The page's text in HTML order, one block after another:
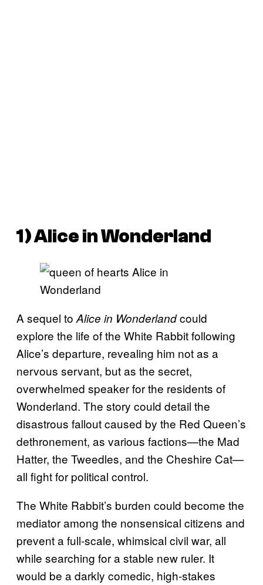
1) Alice in Wonderland
A sequel to Alice in Wonderlandcould
explore the life of the White Rabbit following
Alice’s departure, revealing him not as a
nervous servant, but as the secret,
overwhelmed speaker for the residents of
Wonderland. The story could detail the
disastrous fallout caused by the Red Queen’s
dethronement, as various factions—the Mad
Hatter, the Tweedles, and the Cheshire Cat—
all fight for political control.
The White Rabbit’s burden could become the
mediator among the nonsensical citizens and
prevent a full-scale, whimsical civil war, all
while searching for a stable new ruler. It
would be a darkly comedic, high-stakes